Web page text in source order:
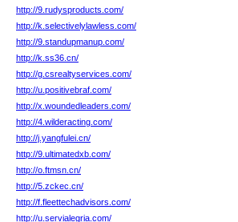
http://9.rudysproducts.com/
http://k.selectivelylawless.com/
http://9.standupmanup.com/
http://k.ss36.cn/
http://g.csrealtyservices.com/
http://u.positivebraf.com/
http://x.woundedleaders.com/
http://4.wilderacting.com/
http://j.yangfulei.cn/
http://9.ultimatedxb.com/
http://o.ftmsn.cn/
http://5.zckec.cn/
http://f.fleettechadvisors.com/
http://u.servialegria.com/